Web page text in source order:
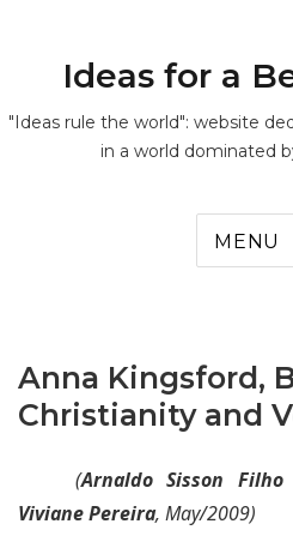
Ideas for a
"Ideas rule the world": website
in a world dominated
MENU
Anna Kingsford,
Christianity and
(Arnaldo Sisson Filho
Viviane Pereira, May/2009)